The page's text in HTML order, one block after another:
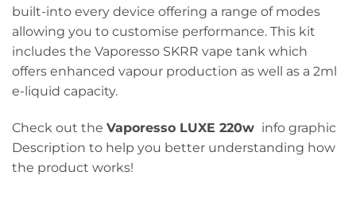
built-into every device offering a range of modes
allowing you to customise performance. This kit
includes the Vaporesso SKRR vape tank which
offers enhanced vapour production as well as a 2ml
e-liquid capacity.
Check out the Vaporesso LUXE 220w info graphic
Description to help you better understanding how
the product works!